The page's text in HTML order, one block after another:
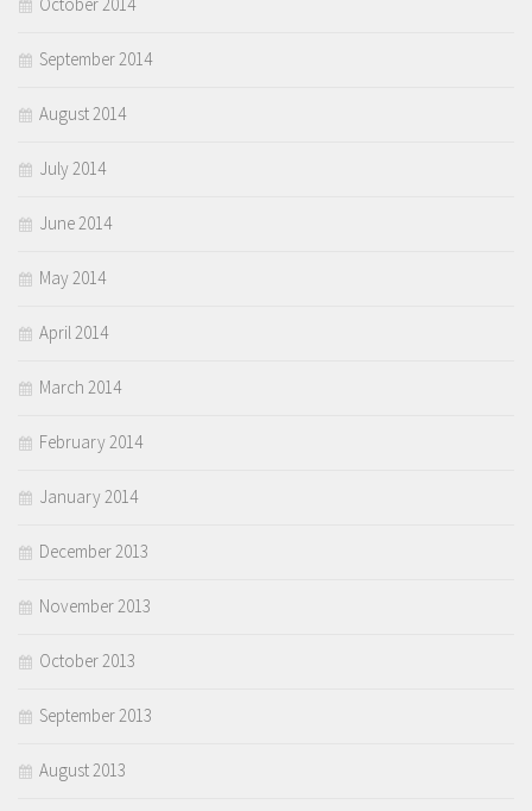
September 2014
August 2014
July 2014
June 2014
May 2014
April 2014
March 2014
February 2014
January 2014
December 2013
November 2013
October 2013
September 2013
August 2013